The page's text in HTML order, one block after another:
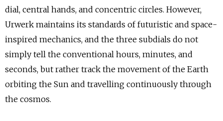
dial, central hands, and concentric circles. However,
Urwerk maintains its standards of futuristic and space-
inspired mechanics, and the three subdials do not
simply tell the conventional hours, minutes, and
seconds, but rather track the movement of the Earth
orbiting the Sun and travelling continuously through
the cosmos.